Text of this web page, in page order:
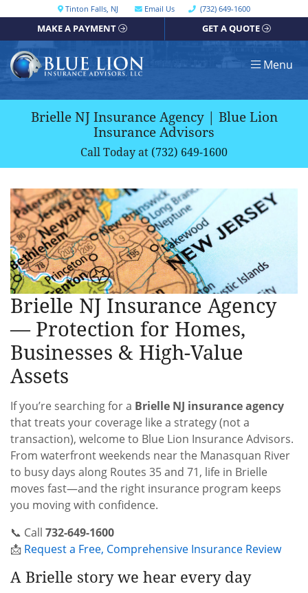
content
Get directions, opens in a new window
Tinton Falls, NJ Email Us Call our office
(732) 649-1600
MAKE A PAYMENT GET A QUOTE
Return home Menu
Brielle NJ Insurance Agency | Blue Lion
Insurance Advisors
Call Today at (732) 649-1600
Brielle NJ Insurance Agency
— Protection for Homes,
Businesses & High-Value
Assets
If you’re searching for a Brielle NJ insurance agency
that treats your coverage like a strategy (not a
transaction), welcome to Blue Lion Insurance Advisors.
From waterfront weekends near the Manasquan River
to busy days along Routes 35 and 71, life in Brielle
moves fast—and the right insurance program keeps
you moving with confidence.
📞 Call 732-649-1600
📩 Request a Free, Comprehensive Insurance Review
A Brielle story we hear every day